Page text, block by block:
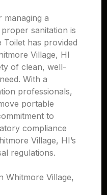
managing a
sanitation is
Toilet has provided
Village, HI
of clean, well-
With a
professionals,
portable
to
compliance
Village, HI’s
regulations.
Whitmore Village,